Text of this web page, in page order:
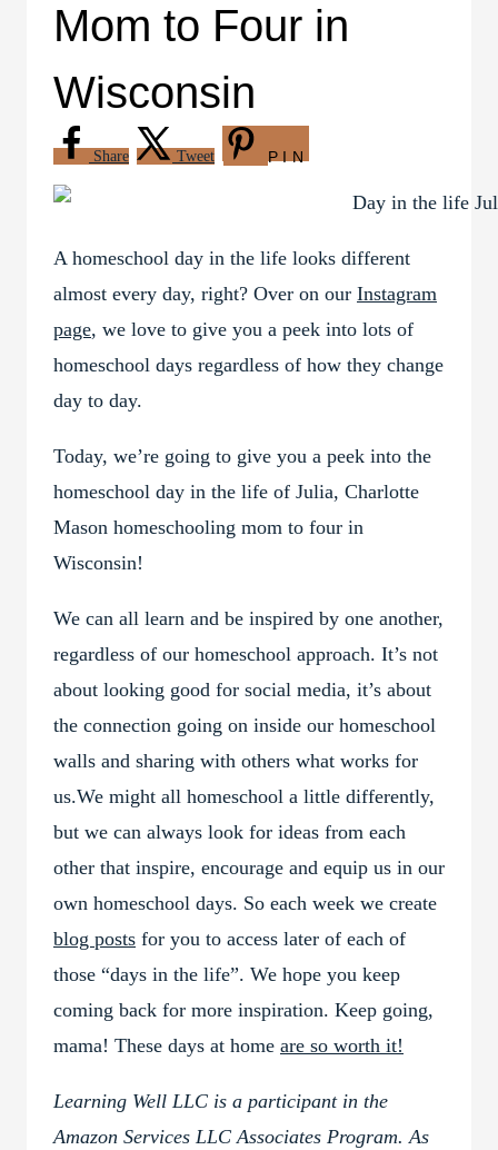
Mom to Four in
Wisconsin
Share Tweet PIN
A homeschool day in the life looks different
almost every day, right? Over on our Instagram
page, we love to give you a peek into lots of
homeschool days regardless of how they change
day to day.
Today, we’re going to give you a peek into the
homeschool day in the life of Julia, Charlotte
Mason homeschooling mom to four in
Wisconsin!
We can all learn and be inspired by one another,
regardless of our homeschool approach. It’s not
about looking good for social media, it’s about
the connection going on inside our homeschool
walls and sharing with others what works for
us.We might all homeschool a little differently,
but we can always look for ideas from each
other that inspire, encourage and equip us in our
own homeschool days. So each week we create
blog posts for you to access later of each of
those “days in the life”. We hope you keep
coming back for more inspiration. Keep going,
mama! These days at home are so worth it!
Learning Well LLC is a participant in the
Amazon Services LLC Associates Program. As